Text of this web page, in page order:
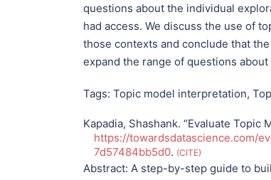
questions about the individual
had access. We discuss the use of
those contexts and conclude that
expand the range of questions
Tags: Topic model interpretation,
Kapadia, Shashank. “Evaluate Topic
https://towardsdatascience.com/
7d57484bb5d0. CITE
Abstract: A step-by-step guide to